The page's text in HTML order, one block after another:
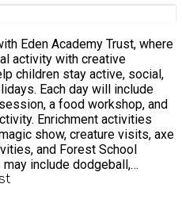
Eden Academy Trust, where
activity with creative
children stay active, social,
include
a food workshop, and
Enrichment activities
show, creature visits, axe
and Forest School
include dodgeball,
of multi-sport activities.
create a supportive
abilities feel welcome.